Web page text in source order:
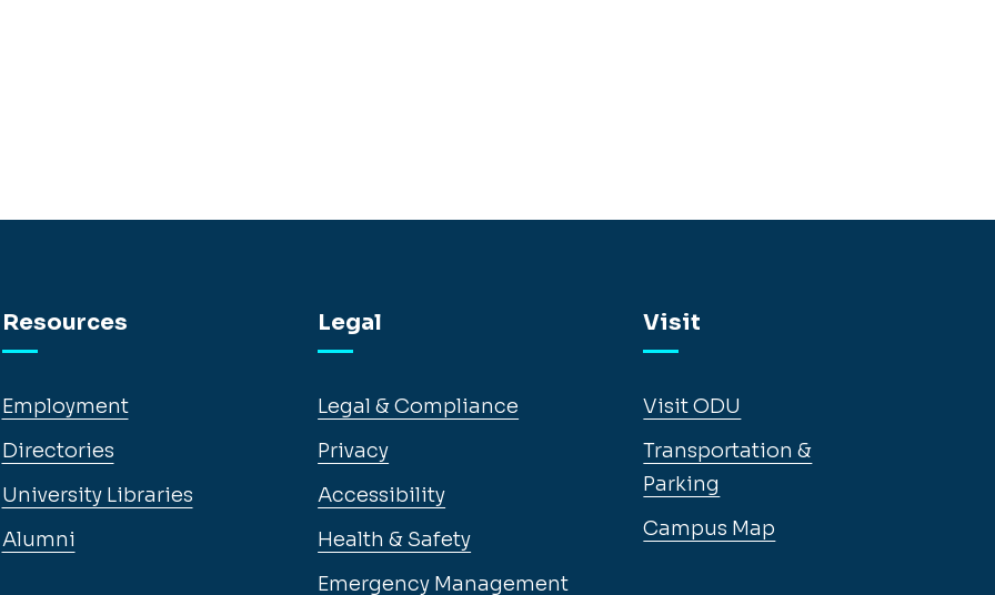
Resources
Employment
Directories
University Libraries
Alumni
Legal
Legal & Compliance
Privacy
Accessibility
Health & Safety
Emergency Management
Visit
Visit ODU
Transportation &
Parking
Campus Map